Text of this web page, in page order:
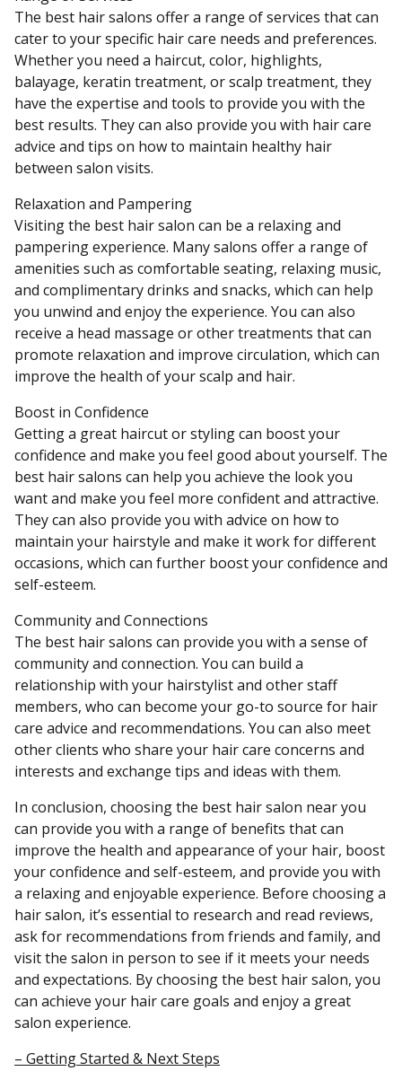
The best hair salons offer a range of services that can
cater to your specific hair care needs and preferences.
Whether you need a haircut, color, highlights,
balayage, keratin treatment, or scalp treatment, they
have the expertise and tools to provide you with the
best results. They can also provide you with hair care
advice and tips on how to maintain healthy hair
between salon visits.
Relaxation and Pampering
Visiting the best hair salon can be a relaxing and
pampering experience. Many salons offer a range of
amenities such as comfortable seating, relaxing music,
and complimentary drinks and snacks, which can help
you unwind and enjoy the experience. You can also
receive a head massage or other treatments that can
promote relaxation and improve circulation, which can
improve the health of your scalp and hair.
Boost in Confidence
Getting a great haircut or styling can boost your
confidence and make you feel good about yourself. The
best hair salons can help you achieve the look you
want and make you feel more confident and attractive.
They can also provide you with advice on how to
maintain your hairstyle and make it work for different
occasions, which can further boost your confidence and
self-esteem.
Community and Connections
The best hair salons can provide you with a sense of
community and connection. You can build a
relationship with your hairstylist and other staff
members, who can become your go-to source for hair
care advice and recommendations. You can also meet
other clients who share your hair care concerns and
interests and exchange tips and ideas with them.
In conclusion, choosing the best hair salon near you
can provide you with a range of benefits that can
improve the health and appearance of your hair, boost
your confidence and self-esteem, and provide you with
a relaxing and enjoyable experience. Before choosing a
hair salon, it’s essential to research and read reviews,
ask for recommendations from friends and family, and
visit the salon in person to see if it meets your needs
and expectations. By choosing the best hair salon, you
can achieve your hair care goals and enjoy a great
salon experience.
– Getting Started & Next Steps